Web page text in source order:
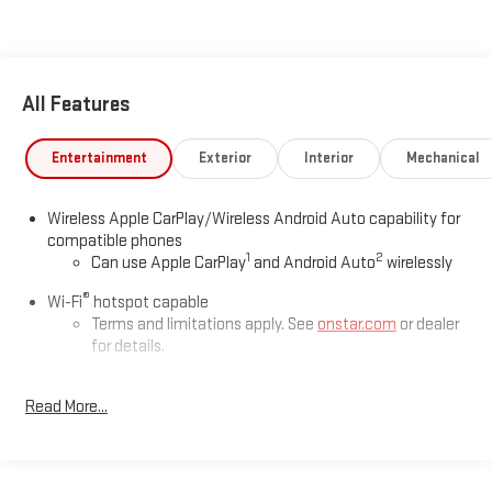
All Features
Entertainment Exterior Interior Mechanical
Wireless Apple CarPlay/Wireless Android Auto capability for
compatible phones
Can use Apple CarPlay1 and Android Auto2 wirelessly
Wi-Fi® hotspot capable
Terms and limitations apply. See onstar.com or dealer
for details.
Memory card receptacle
Read More...